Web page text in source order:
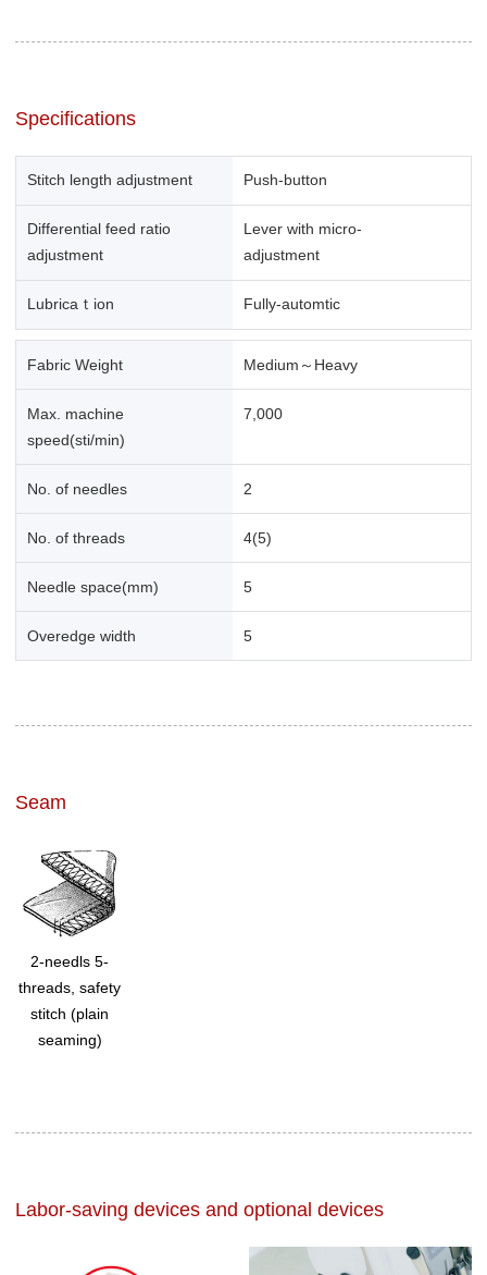
Specifications
Stitch length adjustment Push-button
Differential feed ratio
adjustment
Lever with micro-
adjustment
Lubricaｔion Fully-automtic
Fabric Weight Medium～Heavy
Max. machine
speed(sti/min)
7,000
No. of needles 2
No. of threads 4(5)
Needle space(mm) 5
Overedge width 5
Seam
2-needls 5-
threads, safety
stitch (plain
seaming)
Labor-saving devices and optional devices